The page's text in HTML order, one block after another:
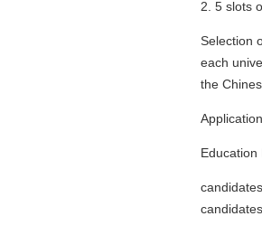
2. 5 slots
Selection
each
the